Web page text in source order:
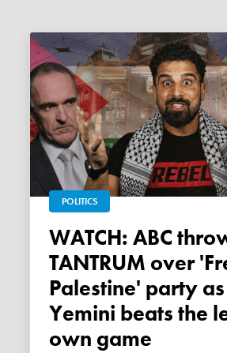
POLITICS
WATCH: ABC throws a
TANTRUM over
Palestine' party
Yemini beats the
own game